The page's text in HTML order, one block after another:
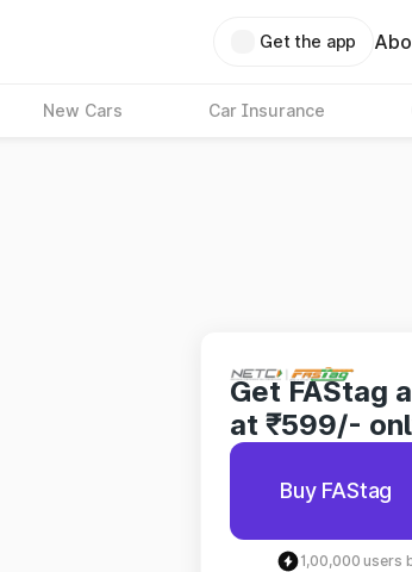
Get the app
New Cars Car Insurance
Get FAStag
at ₹599/-
Buy FAStag
1,00,000 users